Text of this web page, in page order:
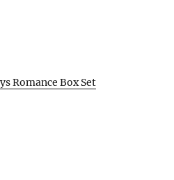
Romance Box Set